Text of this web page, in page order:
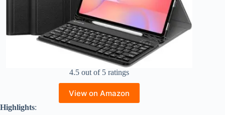
4.5 out of 5 ratings
View on Amazon
Highlights: